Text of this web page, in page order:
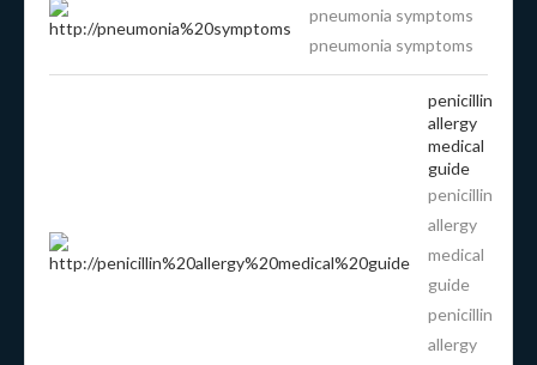
pneumonia symptoms
pneumonia symptoms
penicillin
allergy
medical
guide
penicillin
allergy
medical
guide
penicillin
allergy